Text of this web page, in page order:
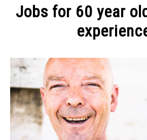
PROGRAMS & PLATFORMS
Jobs for 60 year
Michel
in
CREATIVE
ADVICE